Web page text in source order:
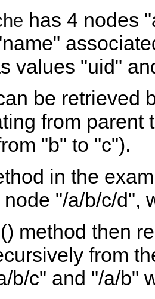
has 4 nodes
values "uid"
be retrieved
from parent
"b" to "c").
in the
"/a/b/c/d",
method then
from
b/c" and "/a/b"